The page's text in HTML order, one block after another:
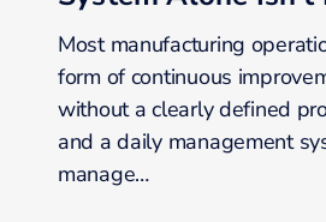
Most manufacturing
form of continuous
without a clearly defined
and a daily management
manage…